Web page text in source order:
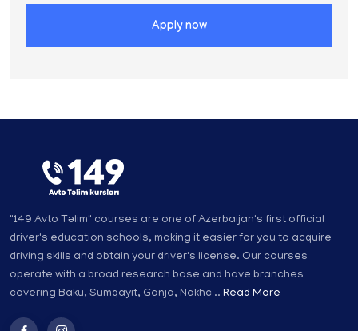
Apply now
"149 Avto Təlim" courses are one of Azerbaijan's first official
driver's education schools, making it easier for you to acquire
driving skills and obtain your driver's license. Our courses
operate with a broad research base and have branches
covering Baku, Sumqayit, Ganja, Nakhc .. Read More